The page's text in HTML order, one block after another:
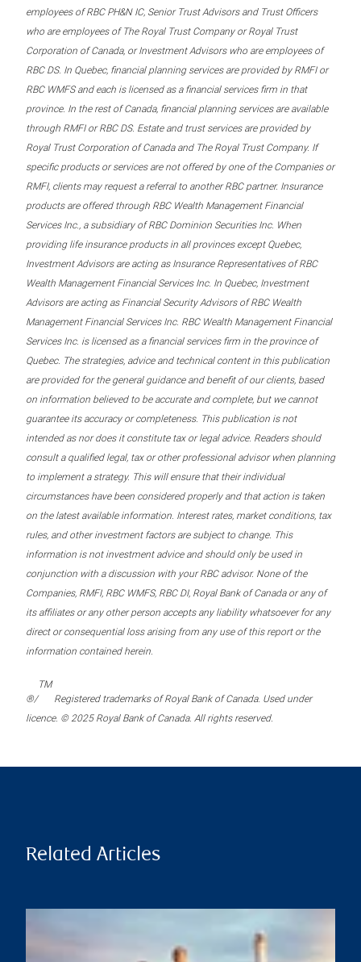
employees of RBC PH&N IC, Senior Trust Advisors and Trust Officers
who are employees of The Royal Trust Company or Royal Trust
Corporation of Canada, or Investment Advisors who are employees of
RBC DS. In Quebec, financial planning services are provided by RMFI or
RBC WMFS and each is licensed as a financial services firm in that
province. In the rest of Canada, financial planning services are available
through RMFI or RBC DS. Estate and trust services are provided by
Royal Trust Corporation of Canada and The Royal Trust Company. If
specific products or services are not offered by one of the Companies or
RMFI, clients may request a referral to another RBC partner. Insurance
products are offered through RBC Wealth Management Financial
Services Inc., a subsidiary of RBC Dominion Securities Inc. When
providing life insurance products in all provinces except Quebec,
Investment Advisors are acting as Insurance Representatives of RBC
Wealth Management Financial Services Inc. In Quebec, Investment
Advisors are acting as Financial Security Advisors of RBC Wealth
Management Financial Services Inc. RBC Wealth Management Financial
Services Inc. is licensed as a financial services firm in the province of
Quebec. The strategies, advice and technical content in this publication
are provided for the general guidance and benefit of our clients, based
on information believed to be accurate and complete, but we cannot
guarantee its accuracy or completeness. This publication is not
intended as nor does it constitute tax or legal advice. Readers should
consult a qualified legal, tax or other professional advisor when planning
to implement a strategy. This will ensure that their individual
circumstances have been considered properly and that action is taken
on the latest available information. Interest rates, market conditions, tax
rules, and other investment factors are subject to change. This
information is not investment advice and should only be used in
conjunction with a discussion with your RBC advisor. None of the
Companies, RMFI, RBC WMFS, RBC DI, Royal Bank of Canada or any of
its affiliates or any other person accepts any liability whatsoever for any
direct or consequential loss arising from any use of this report or the
information contained herein.
®/
TM
Registered trademarks of Royal Bank of Canada. Used under
licence. © 2025 Royal Bank of Canada. All rights reserved.
Related Articles